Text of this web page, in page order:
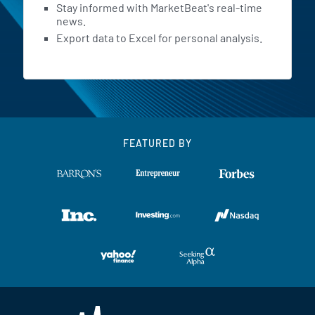
Stay informed with MarketBeat's real-time
news.
Export data to Excel for personal analysis.
FEATURED BY